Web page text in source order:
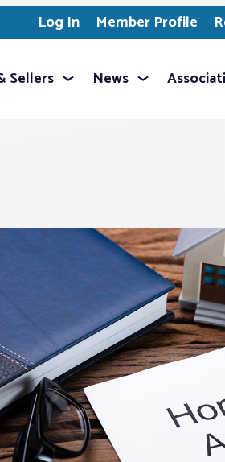
Log In Member Profile
Sellers News